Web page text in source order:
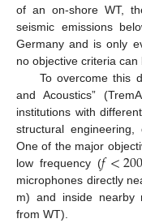
of an on-shore WT,
seismic emissions
Germany and is only
no objective criteria can
To overcome this
and Acoustics”
institutions with
structural engineering,
One of the major
low frequency (𝑓<
microphones directly
m) and inside nearby
from WT).